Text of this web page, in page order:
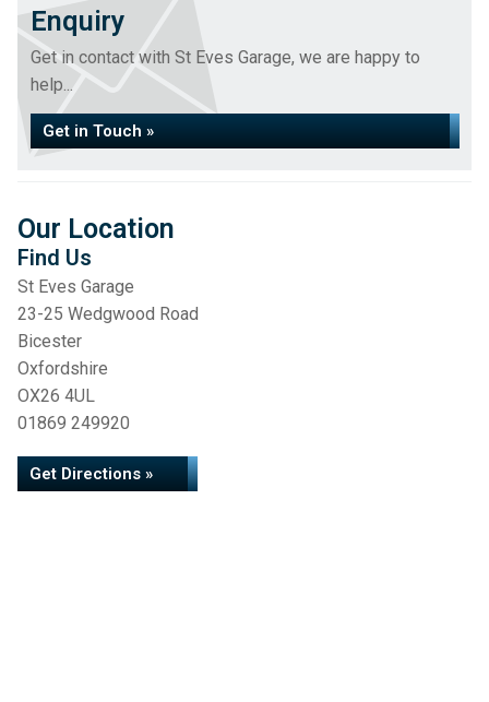
Enquiry
Get in contact with St Eves Garage, we are happy to
help...
Get in Touch »
Our Location
Find Us
St Eves Garage
23-25 Wedgwood Road
Bicester
Oxfordshire
OX26 4UL
01869 249920
Get Directions »